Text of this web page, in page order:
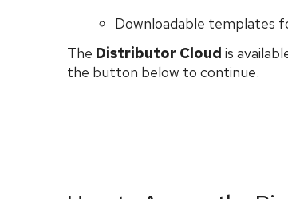
Downloadable templates
The Distributor Cloud is
the button below to continue.